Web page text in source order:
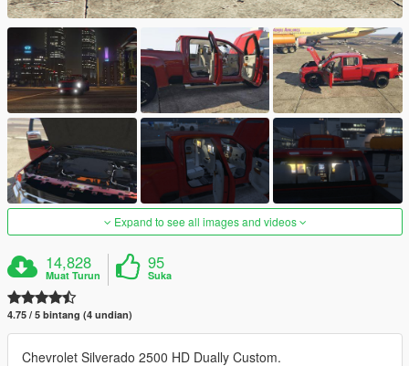
Expand to see all images and videos
14,828
Muat Turun
95
Suka
4.75 / 5 bintang (4 undian)
Chevrolet Silverado 2500 HD Dually Custom.